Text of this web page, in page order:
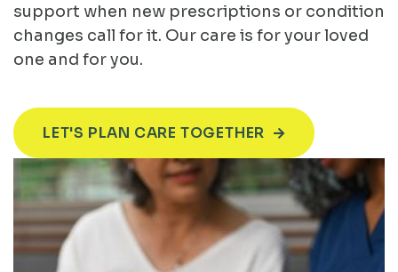
support when new prescriptions or condition
changes call for it. Our care is for your loved
one and for you.
LET'S PLAN CARE TOGETHER 